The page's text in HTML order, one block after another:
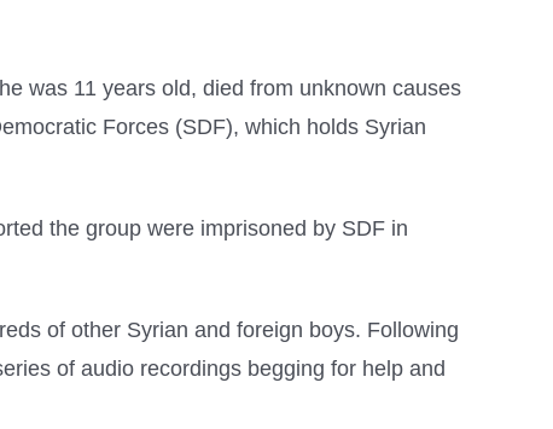
was 11 years old, died from unknown causes
Forces (SDF), which holds Syrian
the group were imprisoned by SDF in
of other Syrian and foreign boys. Following
of audio recordings begging for help and